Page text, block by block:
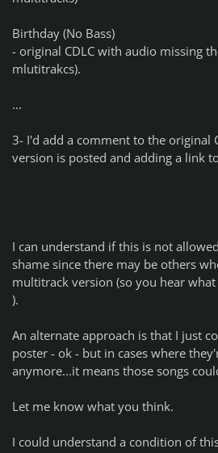
Birthday (No Bass)
- original CDLC with audio missing
mlutitrakcs).
...
3- I'd add a comment to the original
version is posted and adding a link
I can understand if this is not
shame since there may be others
multitrack version (so you hear
).
An alternate approach is that I just
poster - ok - but in cases where
anymore...it means those songs
Let me know what you think.
I could understand a condition of